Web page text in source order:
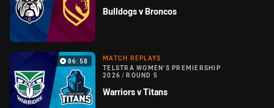
Bulldogs v Broncos
86:58
MATCH REPLAYS
TELSTRA WOMEN'S PREMIERSHIP
2026 / ROUND 5
Warriors v Titans